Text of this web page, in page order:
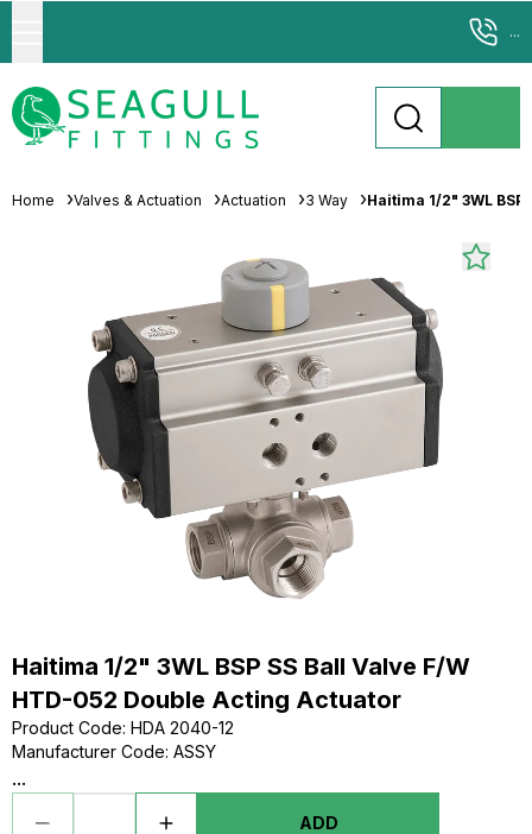
...
Home Valves & Actuation Actuation 3 Way Haitima 1/2" 3WL
Haitima 1/2" 3WL BSP SS Ball Valve F/W
HTD-052 Double Acting Actuator
Product Code: HDA 2040-12
Manufacturer Code: ASSY
...
ADD